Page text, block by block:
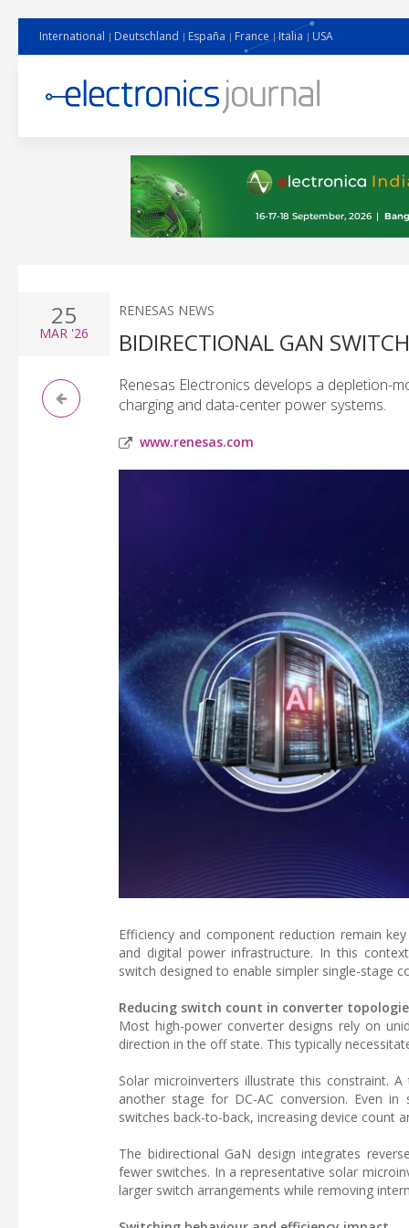
International Deutschland España France Italia USA
25
MAR '26
RENESAS NEWS
BIDIRECTIONAL GAN
Renesas Electronics develops a depletion-
charging and data-center power systems.
www.renesas.com
Efficiency and component reduction remain
and digital power infrastructure. In this
switch designed to enable simpler single-stage
Reducing switch count in converter
Most high-power converter designs rely on
direction in the off state. This typically
Solar microinverters illustrate this constraint.
another stage for DC-AC conversion. Even
switches back-to-back, increasing device count
The bidirectional GaN design integrates
fewer switches. In a representative solar
larger switch arrangements while removing